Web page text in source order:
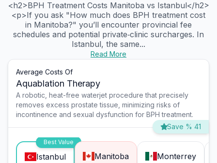
<h2>BPH Treatment Costs Manitoba vs Istanbul</h2>
<p>If you ask "How much does BPH treatment cost
in Manitoba?" you’ll encounter provincial fee
schedules and potential private‑clinic surcharges. In
Istanbul, the same...
Read More
Average Costs Of
Aquablation Therapy
A robotic, heat-free waterjet procedure that precisely
removes excess prostate tissue, minimizing risks of
incontinence and sexual dysfunction for BPH treatment.
Save % 41
Best Value
Istanbul Manitoba Monterrey